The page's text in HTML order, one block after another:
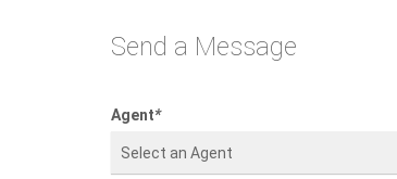
Send a Message
Agent*
Select an Agent